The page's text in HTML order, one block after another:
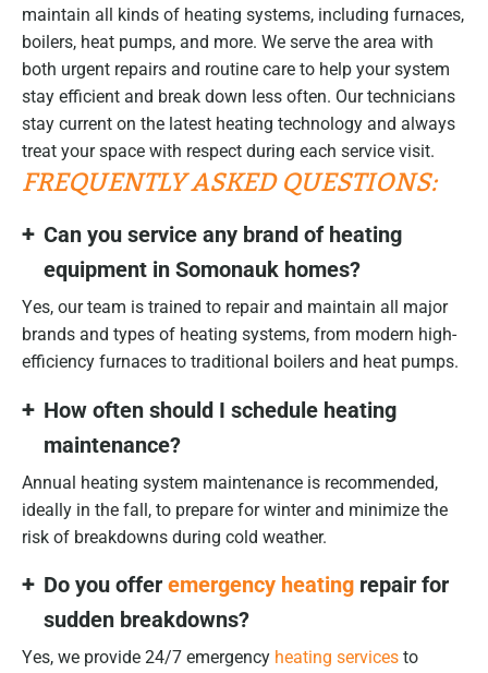
maintain all kinds of heating systems, including furnaces,
boilers, heat pumps, and more. We serve the area with
both urgent repairs and routine care to help your system
stay efficient and break down less often. Our technicians
stay current on the latest heating technology and always
treat your space with respect during each service visit.
FREQUENTLY ASKED QUESTIONS:
Can you service any brand of heating
equipment in Somonauk homes?
Yes, our team is trained to repair and maintain all major
brands and types of heating systems, from modern high-
efficiency furnaces to traditional boilers and heat pumps.
How often should I schedule heating
maintenance?
Annual heating system maintenance is recommended,
ideally in the fall, to prepare for winter and minimize the
risk of breakdowns during cold weather.
Do you offer emergency heating repair for
sudden breakdowns?
Yes, we provide 24/7 emergency heating services to